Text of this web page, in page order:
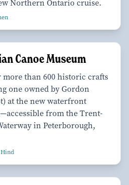
Northern Ontario cruise.
Canoe Museum
more than 600 historic crafts
one owned by Gordon
at the new waterfront
from the Trent-
in Peterborough,